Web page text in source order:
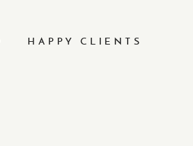
HAPPY CLIENTS